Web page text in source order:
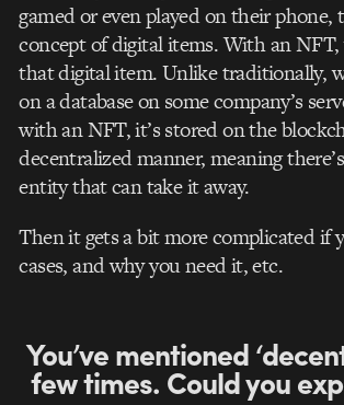
gamed or even played on their phone,
concept of digital items.Withan
that digital item. Unlike traditionally,
on a database on some company’s
with an NFT, it’s stored on the
decentralized manner, meaning
entity that can take it away.
Then it gets a bit more complicated if
cases, and why you need it, etc.
You’ve mentioned
few times. Could you